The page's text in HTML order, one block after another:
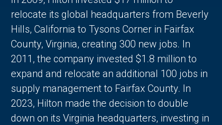
relocate its global headquarters from Beverly
Hills, California to Tysons Corner in Fairfax
County, Virginia, creating 300 new jobs. In
2011, the company invested $1.8 million to
expand and relocate an additional 100 jobs in
supply management to Fairfax County. In
2023, Hilton made the decision to double
down on its Virginia headquarters, investing in